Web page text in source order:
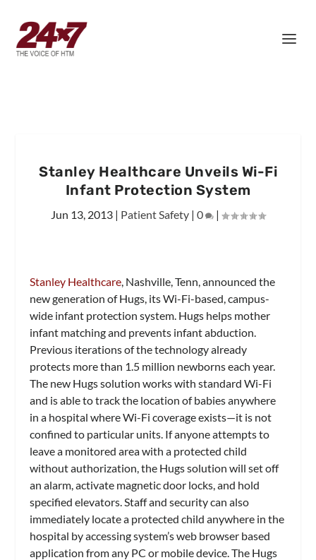
Stanley Healthcare Unveils Wi-Fi
Infant Protection System
Jun 13, 2013 | Patient Safety | 0 |
Stanley Healthcare, Nashville, Tenn, announced the
new generation of Hugs, its Wi-Fi-based, campus-
wide infant protection system. Hugs helps mother
infant matching and prevents infant abduction.
Previous iterations of the technology already
protects more than 1.5 million newborns each year.
The new Hugs solution works with standard Wi-Fi
and is able to track the location of babies anywhere
in a hospital where Wi-Fi coverage exists—it is not
confined to particular units. If anyone attempts to
leave a monitored area with a protected child
without authorization, the Hugs solution will set off
an alarm, activate magnetic door locks, and hold
specified elevators. Staff and security can also
immediately locate a protected child anywhere in the
hospital by accessing system’s web browser based
application from any PC or mobile device. The Hugs